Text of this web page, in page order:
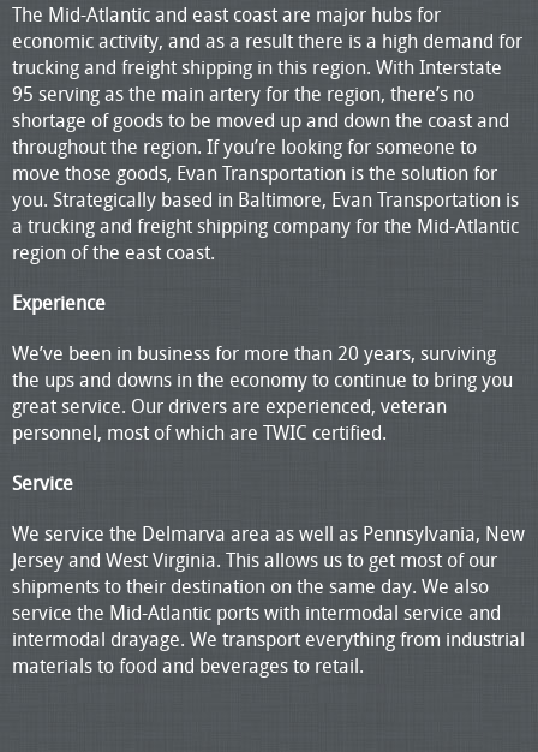
The Mid-Atlantic and east coast are major hubs for
economic activity, and as a result there is a high demand for
trucking and freight shipping in this region. With Interstate
95 serving as the main artery for the region, there’s no
shortage of goods to be moved up and down the coast and
throughout the region. If you’re looking for someone to
move those goods, Evan Transportation is the solution for
you. Strategically based in Baltimore, Evan Transportation is
a trucking and freight shipping company for the Mid-Atlantic
region of the east coast.
Experience
We’ve been in business for more than 20 years, surviving
the ups and downs in the economy to continue to bring you
great service. Our drivers are experienced, veteran
personnel, most of which are TWIC certified.
Service
We service the Delmarva area as well as Pennsylvania, New
Jersey and West Virginia. This allows us to get most of our
shipments to their destination on the same day. We also
service the Mid-Atlantic ports with intermodal service and
intermodal drayage. We transport everything from industrial
materials to food and beverages to retail.